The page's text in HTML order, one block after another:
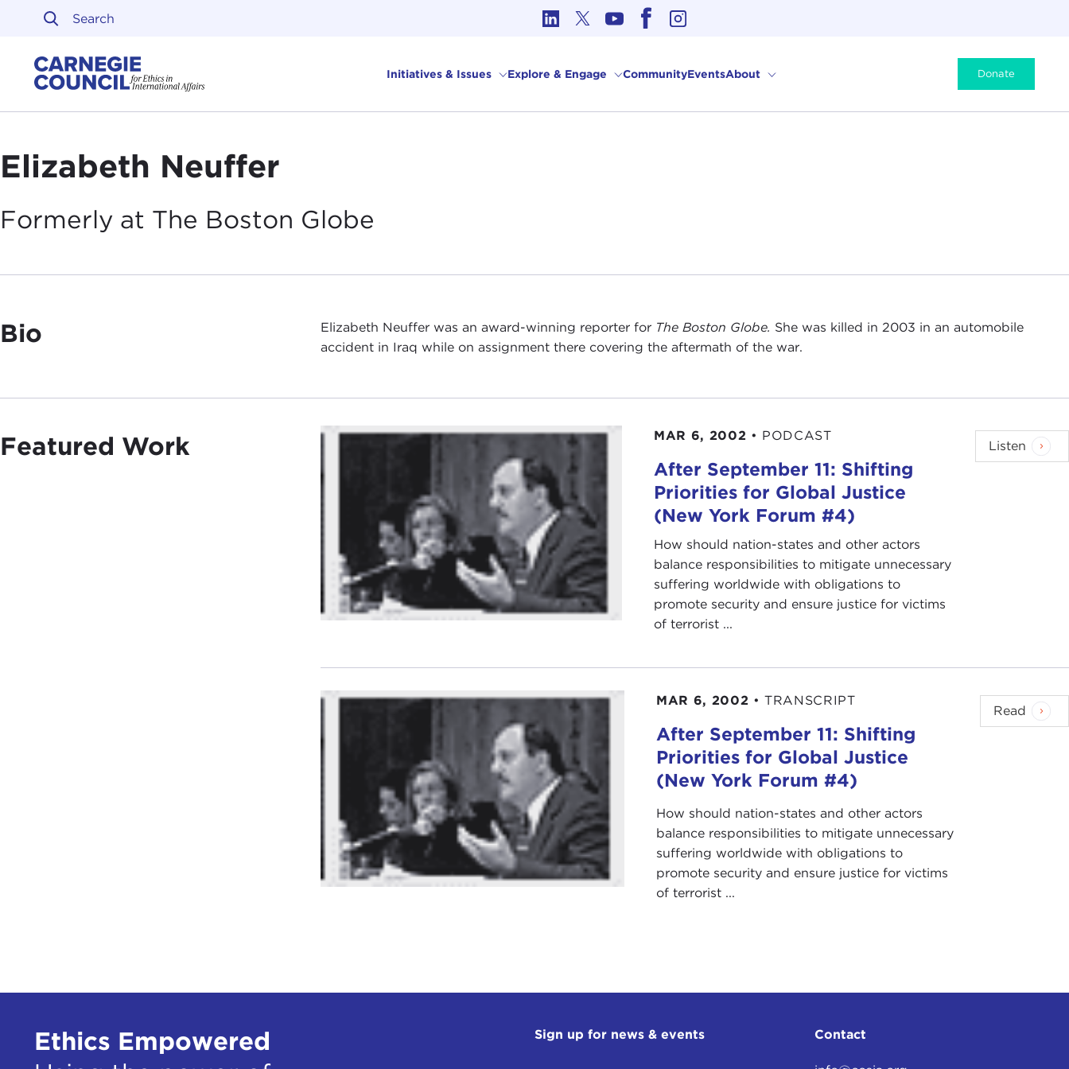
Skip to content
Initiatives & Issues Explore & Engage CommunityEventsAbout Donate
Elizabeth Neuffer
Formerly at The Boston Globe
Bio Elizabeth Neuffer was an award-winning reporter for The Boston Globe. She was killed in 2003 in an automobile
accident in Iraq while on assignment there covering the aftermath of the war.
Featured Work MAR 6, 2002 • PODCAST
After September 11: Shifting
Priorities for Global Justice
(New York Forum #4)
How should nation-states and other actors
balance responsibilities to mitigate unnecessary
suffering worldwide with obligations to
promote security and ensure justice for victims
of terrorist ...
Listen
MAR 6, 2002 • TRANSCRIPT
After September 11: Shifting
Priorities for Global Justice
(New York Forum #4)
How should nation-states and other actors
balance responsibilities to mitigate unnecessary
suffering worldwide with obligations to
promote security and ensure justice for victims
of terrorist ...
Read
Ethics Empowered
Sign up for news & events Contact